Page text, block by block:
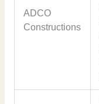
ADCO
Constructions